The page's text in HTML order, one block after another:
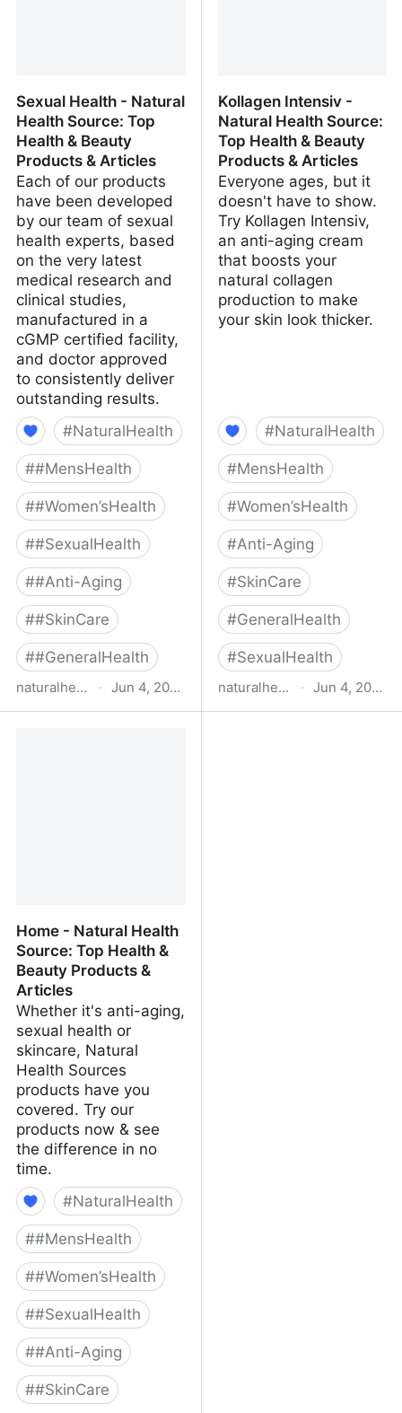
Sexual Health - Natural
Health Source: Top
Health & Beauty
Products & Articles
Each of our products
have been developed
by our team of sexual
health experts, based
on the very latest
medical research and
clinical studies,
manufactured in a
cGMP certified facility,
and doctor approved
to consistently deliver
outstanding results.
#NaturalHealth
##MensHealth
##Women’sHealth
##SexualHealth
##Anti-Aging
##SkinCare
##GeneralHealth
naturalhealthsource.com · Jun 4, 2022
Kollagen Intensiv -
Natural Health Source:
Top Health & Beauty
Products & Articles
Everyone ages, but it
doesn't have to show.
Try Kollagen Intensiv,
an anti-aging cream
that boosts your
natural collagen
production to make
your skin look thicker.
#NaturalHealth
#MensHealth
#Women’sHealth
#Anti-Aging
#SkinCare
#GeneralHealth
#SexualHealth
naturalhealthsource.com · Jun 4, 2022
Home - Natural Health
Source: Top Health &
Beauty Products &
Articles
Whether it's anti-aging,
sexual health or
skincare, Natural
Health Sources
products have you
covered. Try our
products now & see
the difference in no
time.
#NaturalHealth
##MensHealth
##Women’sHealth
##SexualHealth
##Anti-Aging
##SkinCare